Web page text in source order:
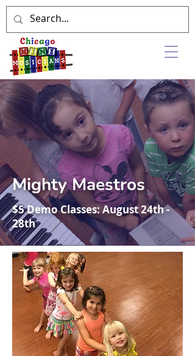
Mighty Maestros
$5 Demo Classes: August 24th -
28th